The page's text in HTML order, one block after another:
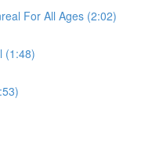
For All Ages (2:02)
(1:48)